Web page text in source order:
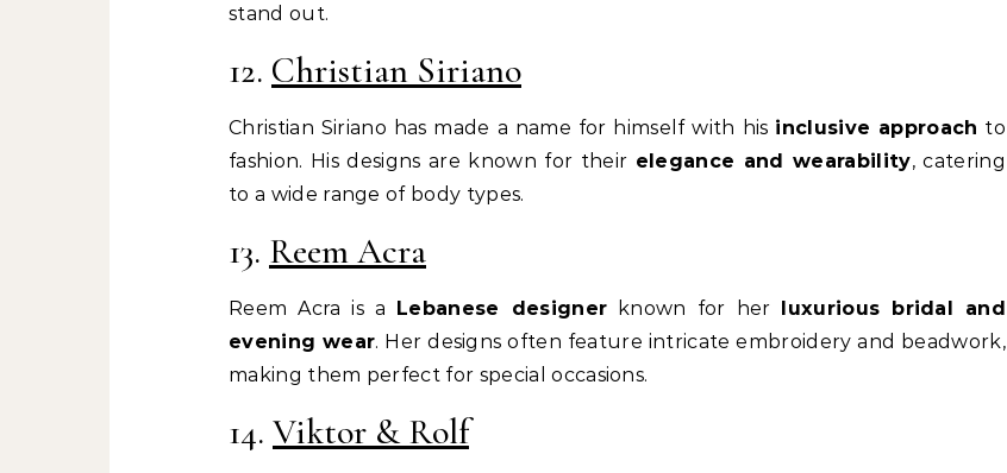
stand out.
12. Christian Siriano
Christian Siriano has made a name for himself with his inclusive approach to
fashion. His designs are known for their elegance and wearability, catering
to a wide range of body types.
13. Reem Acra
Reem Acra is a Lebanese designer known for her luxurious bridal and
evening wear. Her designs often feature intricate embroidery and beadwork,
making them perfect for special occasions.
14. Viktor & Rolf